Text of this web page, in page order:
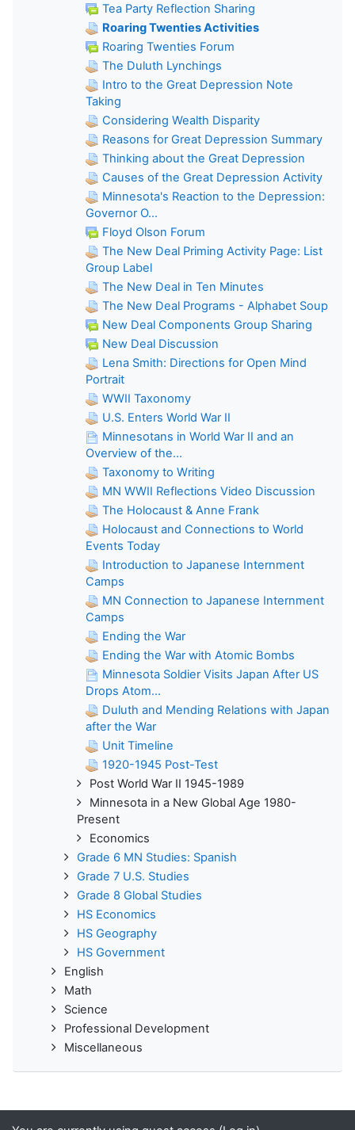
Tea Party Reflection Sharing
Roaring Twenties Activities
Roaring Twenties Forum
The Duluth Lynchings
Intro to the Great Depression Note
Taking
Considering Wealth Disparity
Reasons for Great Depression Summary
Thinking about the Great Depression
Causes of the Great Depression Activity
Minnesota's Reaction to the Depression:
Governor O...
Floyd Olson Forum
The New Deal Priming Activity Page: List
Group Label
The New Deal in Ten Minutes
The New Deal Programs - Alphabet Soup
New Deal Components Group Sharing
New Deal Discussion
Lena Smith: Directions for Open Mind
Portrait
WWII Taxonomy
U.S. Enters World War II
Minnesotans in World War II and an
Overview of the...
Taxonomy to Writing
MN WWII Reflections Video Discussion
The Holocaust & Anne Frank
Holocaust and Connections to World
Events Today
Introduction to Japanese Internment
Camps
MN Connection to Japanese Internment
Camps
Ending the War
Ending the War with Atomic Bombs
Minnesota Soldier Visits Japan After US
Drops Atom...
Duluth and Mending Relations with Japan
after the War
Unit Timeline
1920-1945 Post-Test
Post World War II 1945-1989
Minnesota in a New Global Age 1980-
Present
Economics
Grade 6 MN Studies: Spanish
Grade 7 U.S. Studies
Grade 8 Global Studies
HS Economics
HS Geography
HS Government
English
Math
Science
Professional Development
Miscellaneous